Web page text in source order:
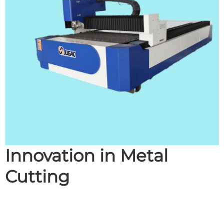
Innovation in Metal
Cutting